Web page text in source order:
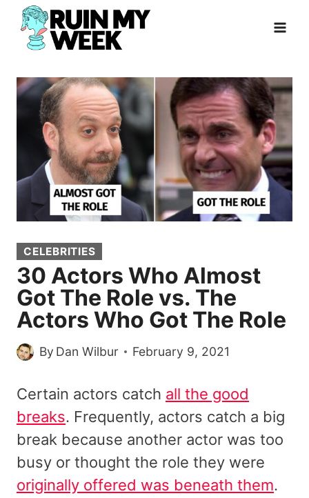
Skip
content
CELEBRITIES
30 Actors Who Almost
Got The Role vs. The
Actors Who Got The Role
By Dan Wilbur February 9, 2021
Certain actors catch all the good
breaks. Frequently, actors catch a big
break because another actor was too
busy or thought the role they were
originally offered was beneath them.